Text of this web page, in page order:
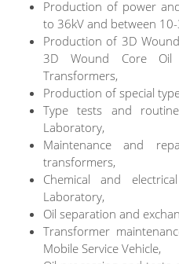
Production of power
to 36kV and between
Production of 3D
3D Wound Core Oil
Transformers,
Production of special
Type tests and
Laboratory,
Maintenance and
transformers,
Chemical and
Laboratory,
Oil separation and
Transformer
Mobile Service Vehicle,